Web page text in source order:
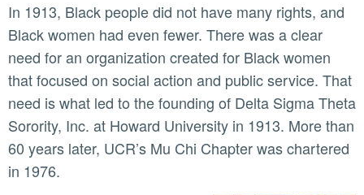
In 1913, Black people did not have many rights, and
Black women had even fewer. There was a clear
need for an organization created for Black women
that focused on social action and public service. That
need is what led to the founding of Delta Sigma Theta
Sorority, Inc. at Howard University in 1913. More than
60 years later, UCR’s Mu Chi Chapter was chartered
in 1976.